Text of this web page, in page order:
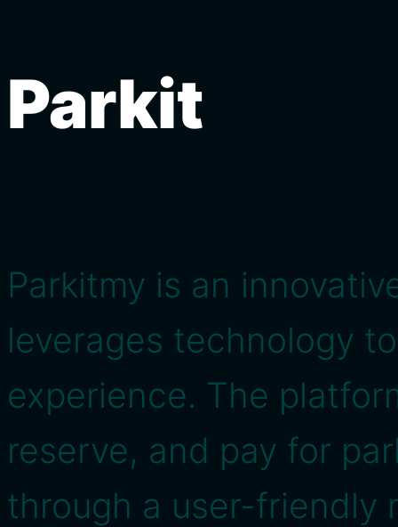
Parkit
Parkitmy is an
leverages technology
experience. The
reserve, and pay for
through a user-friendly